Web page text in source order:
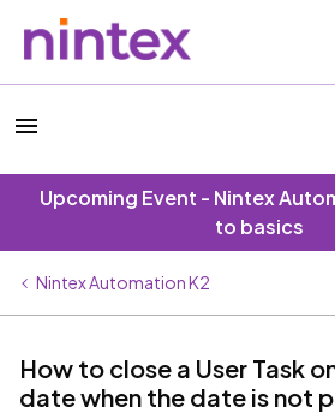
Upcoming Event - Nintex
to basics
Nintex Automation K2
How to close a User Task
date when the date is not